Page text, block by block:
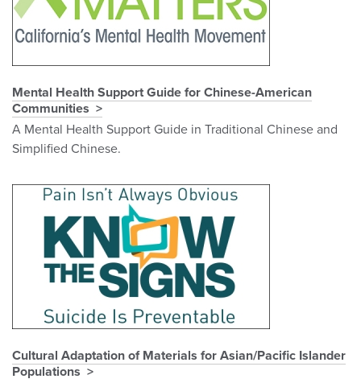
Mental Health Support Guide for Chinese-American
Communities
A Mental Health Support Guide in Traditional Chinese and
Simplified Chinese.
Cultural Adaptation of Materials for Asian/Pacific Islander
Populations